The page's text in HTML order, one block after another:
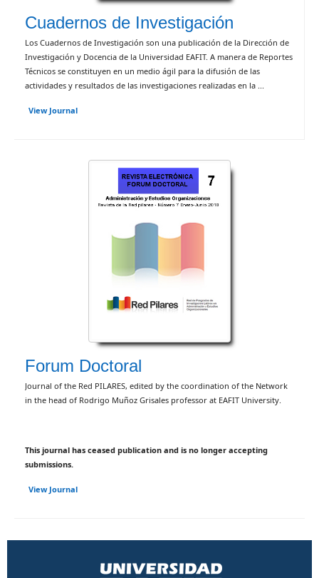
Cuadernos de Investigación
Los Cuadernos de Investigación son una publicación de la Dirección de
Investigación y Docencia de la Universidad EAFIT. A manera de Reportes
Técnicos se constituyen en un medio ágil para la difusión de las
actividades y resultados de las investigaciones realizadas en la ...
View Journal
Forum Doctoral
Journal of the Red PILARES, edited by the coordination of the Network
in the head of Rodrigo Muñoz Grisales professor at EAFIT University.
This journal has ceased publication and is no longer accepting
submissions.
View Journal